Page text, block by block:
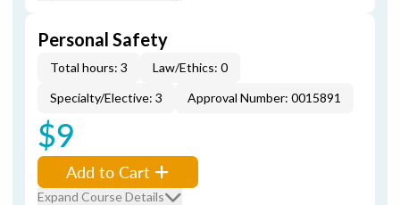
Personal Safety
Total hours: 3
Law/Ethics: 0
Specialty/Elective: 3
Approval Number: 0015891
$9
Add to Cart
Expand Course Details